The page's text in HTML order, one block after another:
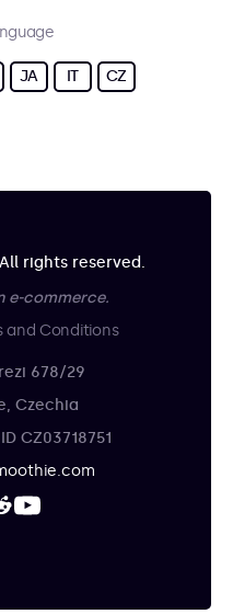
JA IT CZ
rights reserved.
e-commerce.
and Conditions
678/29
Czechia
CZ03718751